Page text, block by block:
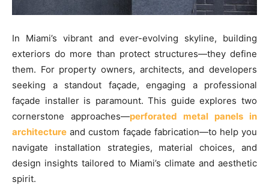
In Miami’s vibrant and ever-evolving skyline, building
exteriors do more than protect structures—they define
them. For property owners, architects, and developers
seeking a standout façade, engaging a professional
façade installer is paramount. This guide explores two
cornerstone approaches—perforated metal panels in
architecture and custom façade fabrication—to help you
navigate installation strategies, material choices, and
design insights tailored to Miami’s climate and aesthetic
spirit.